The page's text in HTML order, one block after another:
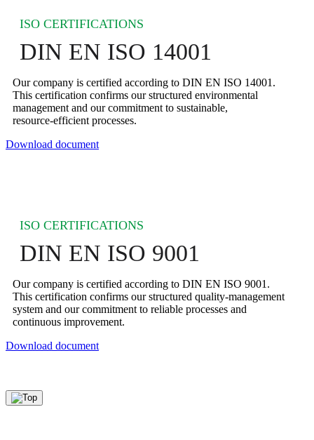
ISO CERTIFICATIONS
DIN EN ISO 14001
Our company is certified according to DIN EN ISO 14001.
This certification confirms our structured environmental
management and our commitment to sustainable,
resource‑efficient processes.
Download document
ISO CERTIFICATIONS
DIN EN ISO 9001
Our company is certified according to DIN EN ISO 9001.
This certification confirms our structured quality‑management
system and our commitment to reliable processes and
continuous improvement.
Download document